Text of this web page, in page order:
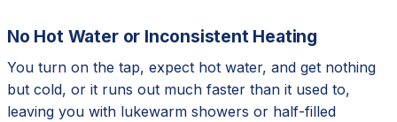
No Hot Water or Inconsistent Heating
You turn on the tap, expect hot water, and get nothing
but cold, or it runs out much faster than it used to,
leaving you with lukewarm showers or half-filled